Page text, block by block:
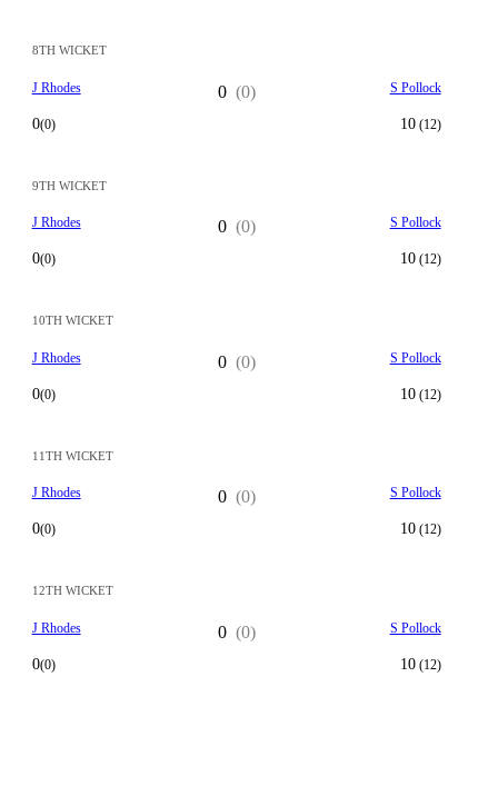
8TH WICKET
J Rhodes
0(0)
0 (0) S Pollock
10(12)
9TH WICKET
J Rhodes
0(0)
0 (0) S Pollock
10(12)
10TH WICKET
J Rhodes
0(0)
0 (0) S Pollock
10(12)
11TH WICKET
J Rhodes
0(0)
0 (0) S Pollock
10(12)
12TH WICKET
J Rhodes
0(0)
0 (0) S Pollock
10(12)